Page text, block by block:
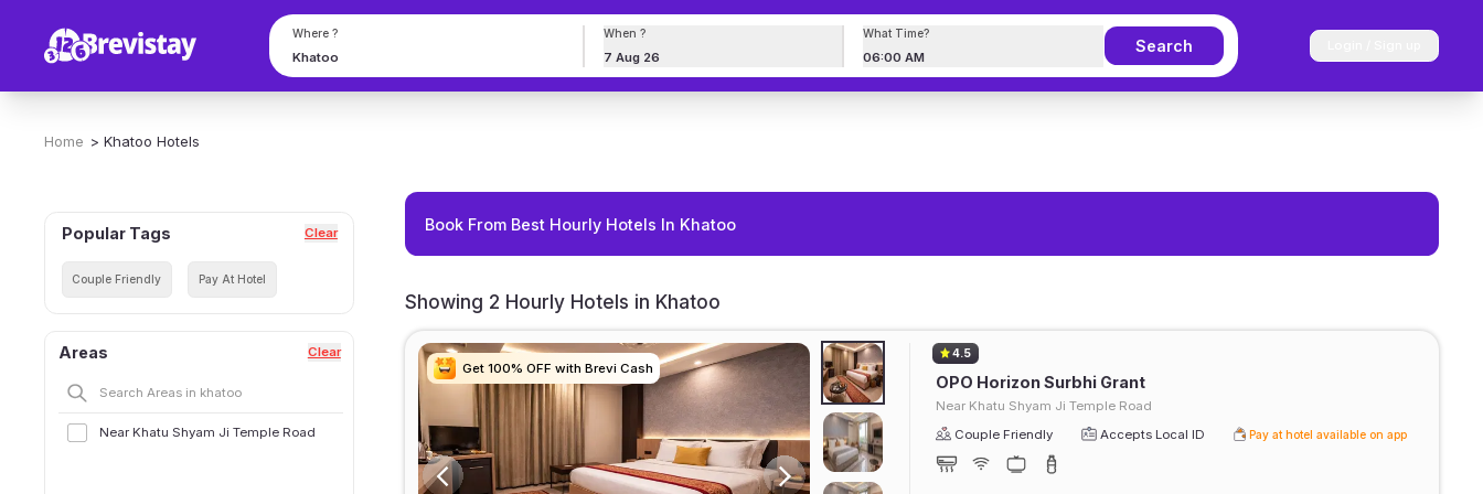
Where ? When ?
7 Aug 26
What Time?
06:00 AM
Search
Home > Khatoo Hotels
Popular Tags Clear
Couple Friendly Pay At Hotel
Areas Clear
Near Khatu Shyam Ji Temple Road
Book From Best Hourly Hotels In Khatoo
Showing 2 Hourly Hotels in Khatoo
Get 100% OFF with Brevi Cash
Get 100% OFF with Brevi Cash
Get 100% OFF with Brevi Cash
Get 100% OFF with Brevi Cash
4.5
OPO Horizon Surbhi Grant
Near Khatu Shyam Ji Temple Road
Couple Friendly
Accepts Local ID Pay at hotel available on app